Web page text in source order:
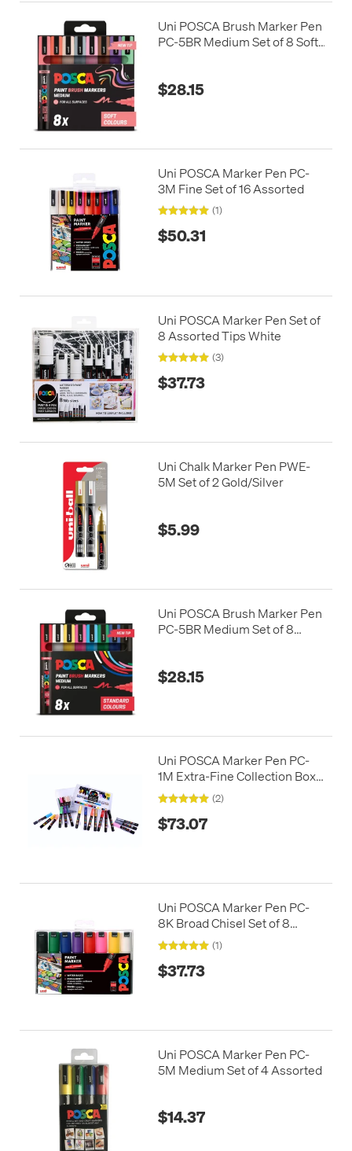
Uni POSCA Brush Marker Pen
PC-5BR Medium Set of 8 Soft
$28.15
Uni POSCA Marker Pen PC-
3M Fine Set of 16 Assorted
(1)
$50.31
Uni POSCA Marker Pen Set of
8 Assorted Tips White
(3)
$37.73
Uni Chalk Marker Pen PWE-
5M Set of 2 Gold/Silver
$5.99
Uni POSCA Brush Marker Pen
PC-5BR Medium Set of 8
$28.15
Uni POSCA Marker Pen PC-
1M Extra-Fine Collection Box
of 22 Assorted
(2)
$73.07
Uni POSCA Marker Pen PC-
8K Broad Chisel Set of 8
Assorted (1)
$37.73
Uni POSCA Marker Pen PC-
5M Medium Set of 4 Assorted
$14.37